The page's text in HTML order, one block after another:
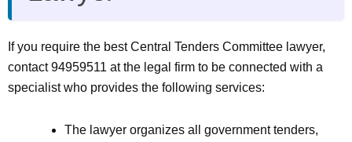
If you require the best Central Tenders Committee lawyer,
contact 94959511 at the legal firm to be connected with a
specialist who provides the following services:
The lawyer organizes all government tenders,